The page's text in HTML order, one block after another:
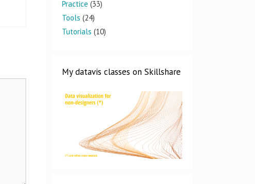
Practice (33)
Tools (24)
Tutorials (10)
My datavis classes on Skillshare